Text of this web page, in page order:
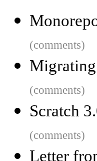
(comments)
(comments)
Scratch
(comments)
Letter